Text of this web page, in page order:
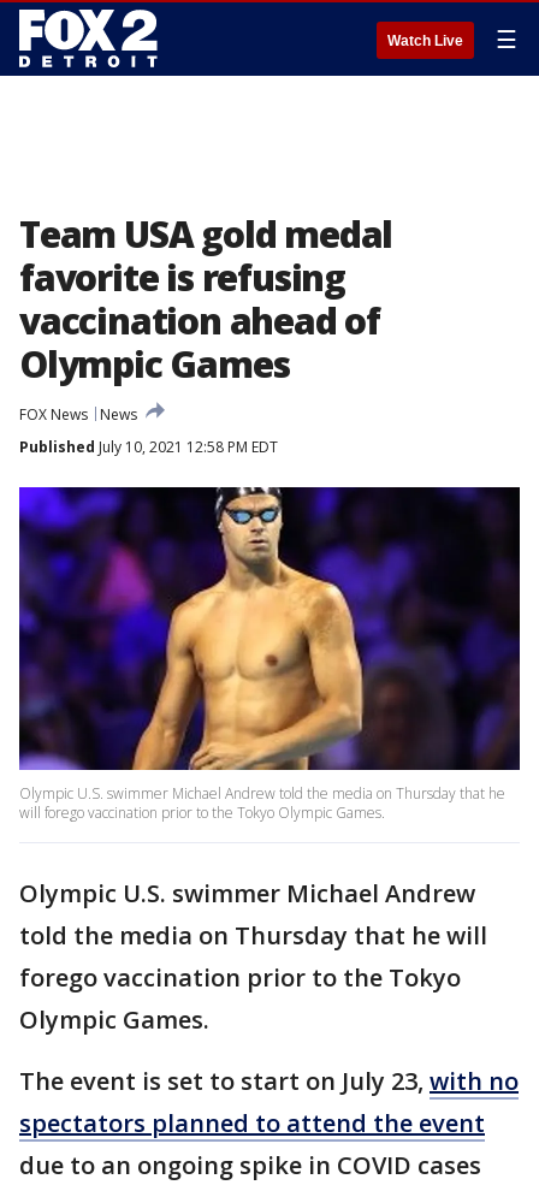
Watch Live ☰
Team USA gold medal
favorite is refusing
vaccination ahead of
Olympic Games
FOX News
News
Published July 10, 2021 12:58 PM EDT
Olympic U.S. swimmer Michael Andrew told the media on Thursday that he
will forego vaccination prior to the Tokyo Olympic Games.
Olympic U.S. swimmer Michael Andrew
told the media on Thursday that he will
forego vaccination prior to the Tokyo
Olympic Games.
The event is set to start on July 23, with no
spectators planned to attend the event
due to an ongoing spike in COVID cases